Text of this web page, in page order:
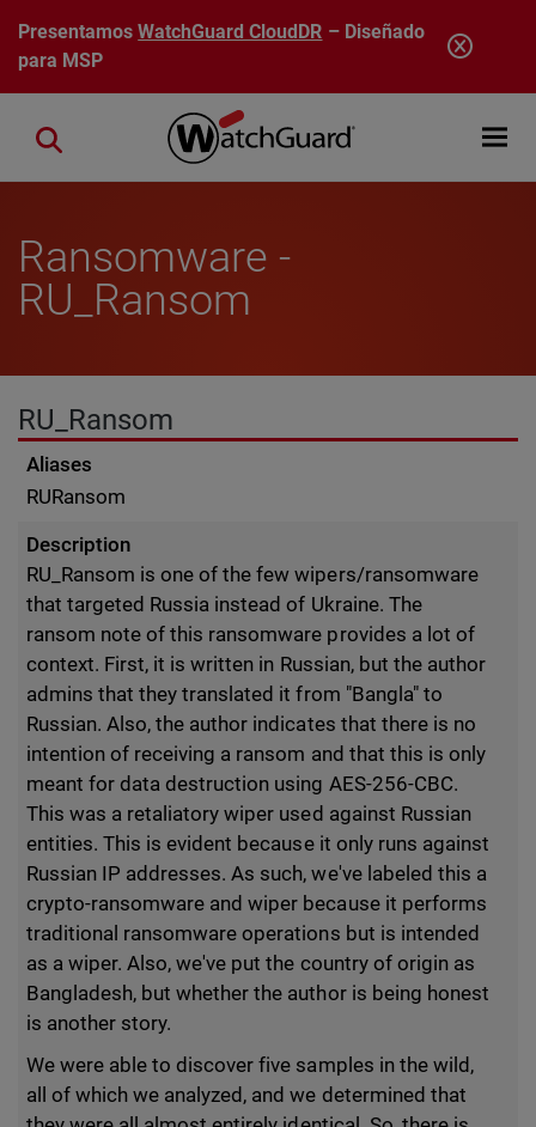
Pasar al contenido principal
PresentamosWatchGuard CloudDR – Diseñado
para MSP
Open
Close search
Ransomware -
RU_Ransom
RU_Ransom
Aliases
RURansom
Description
RU_Ransom is one of the few wipers/ransomware
that targeted Russia instead of Ukraine. The
ransom note of this ransomware provides a lot of
context. First, it is written in Russian, but the author
admins that they translated it from "Bangla" to
Russian. Also, the author indicates that there is no
intention of receiving a ransom and that this is only
meant for data destruction using AES-256-CBC.
This was a retaliatory wiper used against Russian
entities. This is evident because it only runs against
Russian IP addresses. As such, we've labeled this a
crypto-ransomware and wiper because it performs
traditional ransomware operations but is intended
as a wiper. Also, we've put the country of origin as
Bangladesh, but whether the author is being honest
is another story.
We were able to discover five samples in the wild,
all of which we analyzed, and we determined that